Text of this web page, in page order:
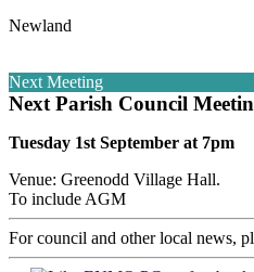
Newland
Next Meeting
Next Parish Council
Tuesday 1st September at 7pm
Venue: Greenodd Village Hall.
To include AGM
For council and other local news,